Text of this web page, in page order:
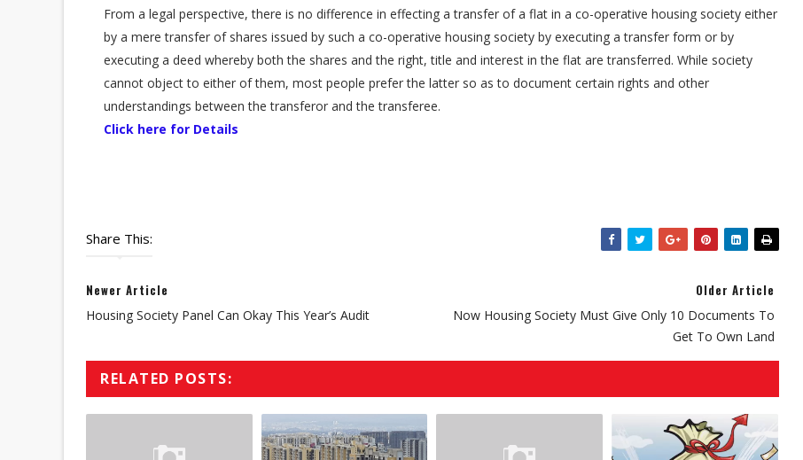
From a legal perspective, there is no difference in effecting a transfer of a flat in a co-operative housing society either
by a mere transfer of shares issued by such a co-operative housing society by executing a transfer form or by
executing a deed whereby both the shares and the right, title and interest in the flat are transferred. While society
cannot object to either of them, most people prefer the latter so as to document certain rights and other
understandings between the transferor and the transferee.
Click here for Details
Share This:
Newer Article
Housing Society Panel Can Okay This Year’s Audit
Older Article
Now Housing Society Must Give Only 10 Documents To
Get To Own Land
RELATED POSTS: